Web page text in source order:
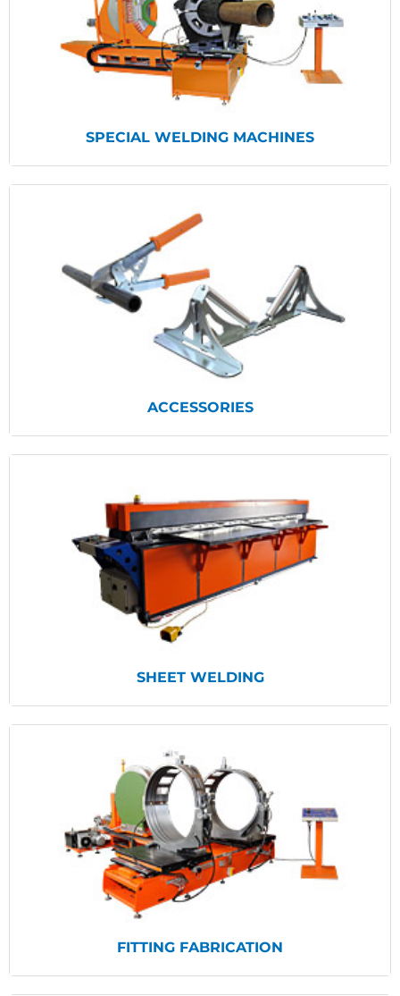
View Products
SPECIAL WELDING MACHINES
View Products
ACCESSORIES
View Products
SHEET WELDING
View Products
FITTING FABRICATION